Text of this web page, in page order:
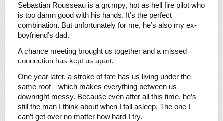
Sebastian Rousseau is a grumpy, hot as hell fire pilot who
is too damn good with his hands. It’s the perfect
combination. But unfortunately for me, he’s also my ex-
boyfriend’s dad.
A chance meeting brought us together and a missed
connection has kept us apart.
One year later, a stroke of fate has us living under the
same roof—which makes everything between us
downright messy. Because even after all this time, he’s
still the man I think about when I fall asleep. The one I
can’t get over no matter how hard I try.